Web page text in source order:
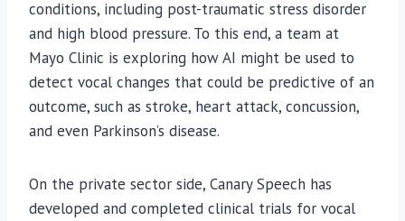
conditions, including post-traumatic stress disorder
and high blood pressure. To this end, a team at
Mayo Clinic is exploring how AI might be used to
detect vocal changes that could be predictive of an
outcome, such as stroke, heart attack, concussion,
and even Parkinson’s disease.
On the private sector side, Canary Speech has
developed and completed clinical trials for vocal